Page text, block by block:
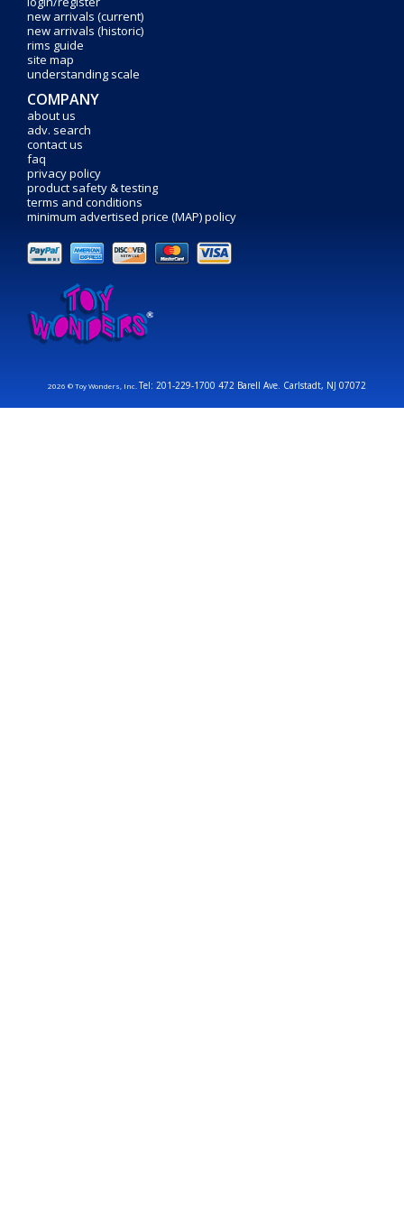
new arrivals (current)
new arrivals (historic)
rims guide
site map
understanding scale
COMPANY
about us
adv. search
contact us
faq
privacy policy
product safety & testing
terms and conditions
minimum advertised price (MAP) policy
2026 © Toy Wonders, Inc.Tel: 201-229-1700 472 Barell Ave. Carlstadt, NJ 07072